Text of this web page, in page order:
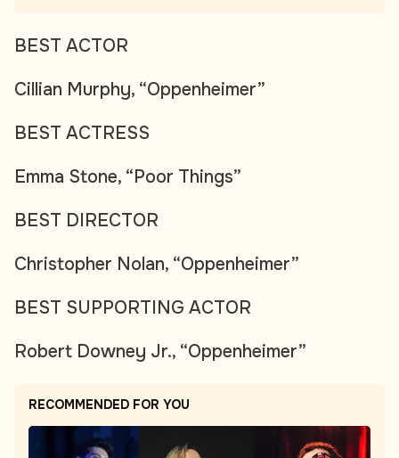
BEST ACTOR
Cillian Murphy, “Oppenheimer”
BEST ACTRESS
Emma Stone, “Poor Things”
BEST DIRECTOR
Christopher Nolan, “Oppenheimer”
BEST SUPPORTING ACTOR
Robert Downey Jr., “Oppenheimer”
RECOMMENDED FOR YOU